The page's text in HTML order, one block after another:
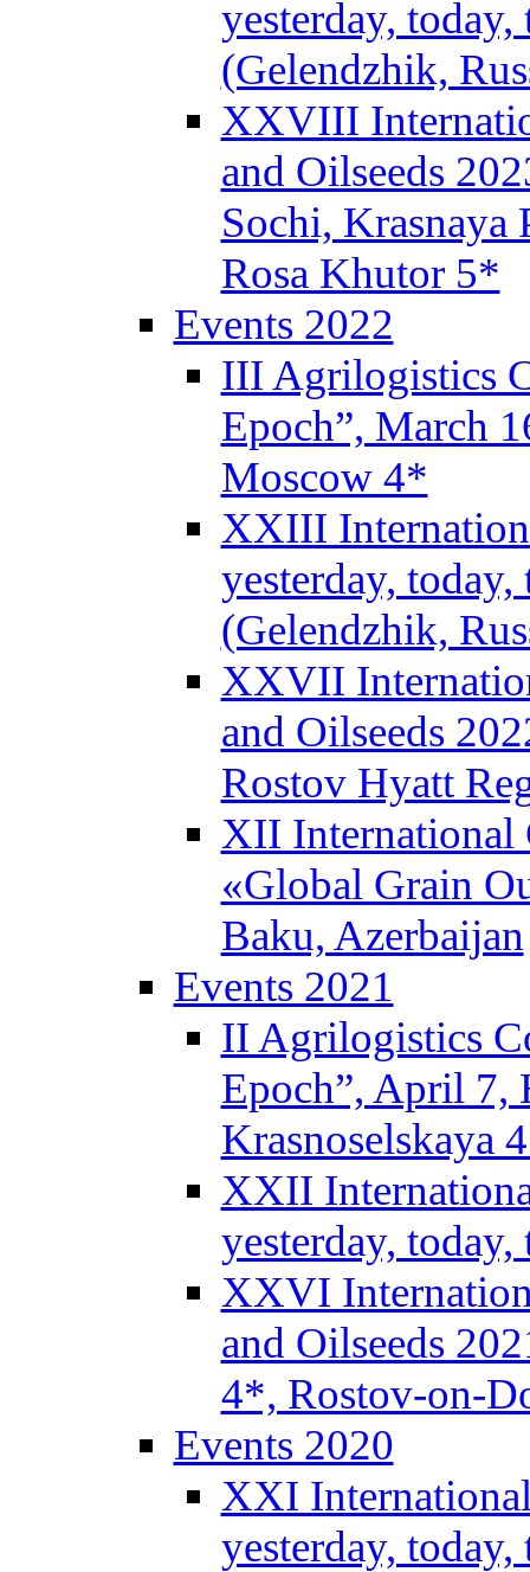
yesterday,
(Gelendzhik,
XXVIII
and Oilseeds
Sochi, Krasnaya
Rosa Khutor 5*
Events 2022
III Agrilogistics
Epoch”, March
Moscow 4*
XXIII
yesterday,
(Gelendzhik,
XXVII
and Oilseeds
Rostov Hyatt
XII International
«Global Grain
Baku, Azerbaijan
Events 2021
II Agrilogistics
Epoch”, April 7,
Krasnoselskaya
XXII
yesterday,
XXVI
and Oilseeds
4*, Rostov-on-
Events 2020
XXI
yesterday,